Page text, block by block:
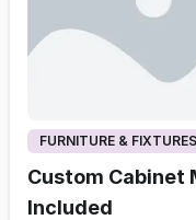
FURNITURE & FIXTURES
Custom Cabinet
Included